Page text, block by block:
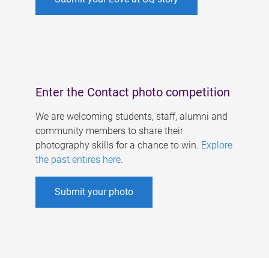
Enter the Contact photo competition
We are welcoming students, staff, alumni and
community members to share their
photography skills for a chance to win. Explore
the past entires here.
Submit your photo